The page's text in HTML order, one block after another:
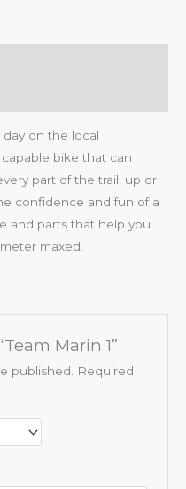
day on the local
bike that can
part of the trail, up or
confidence and fun of a
and parts that help you
maxed.
Marin 1”
published.
Required